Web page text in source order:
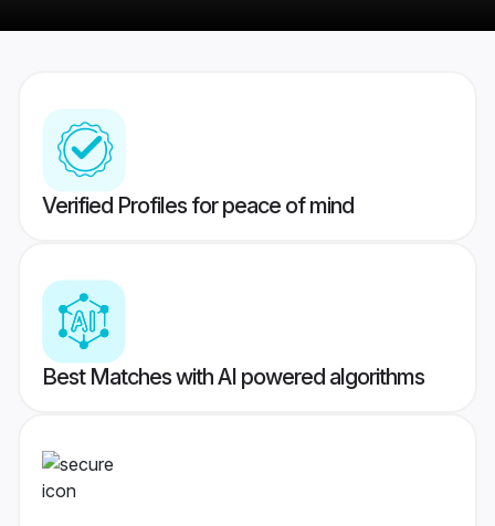
Verified Profiles for peace of mind
Best Matches with AI powered algorithms